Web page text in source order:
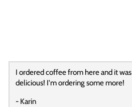
I ordered coffee from here and it was
delicious! I'm ordering some more!
- Karin